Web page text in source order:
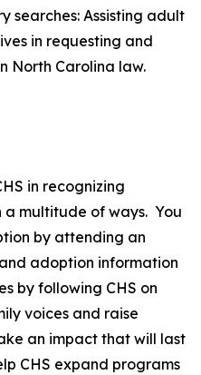
searches: Assisting adult
in requesting and
North Carolina law.
in recognizing
a multitude of ways. You
by attending an
adoption information
by following CHS on
voices and raise
an impact that will last
CHS expand programs